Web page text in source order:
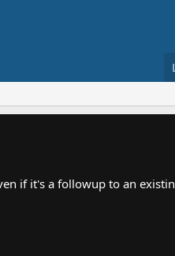
if it's a followup to an